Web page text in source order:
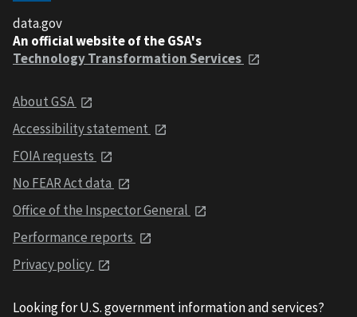
data.gov
An official website of the GSA's
Technology Transformation Services
About GSA
Accessibility statement
FOIA requests
No FEAR Act data
Office of the Inspector General
Performance reports
Privacy policy
Looking for U.S. government information and services?